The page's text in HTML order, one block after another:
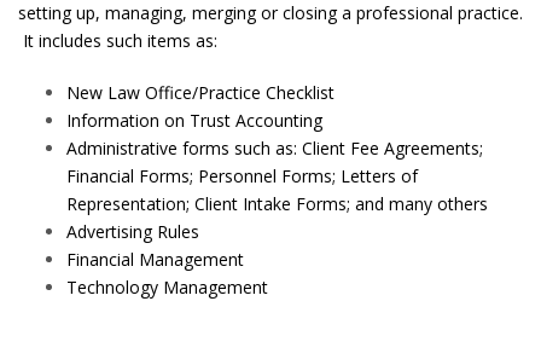
setting up, managing, merging or closing a professional practice.
It includes such items as:
New Law Office/Practice Checklist
Information on Trust Accounting
Administrative forms such as: Client Fee Agreements;
Financial Forms; Personnel Forms; Letters of
Representation; Client Intake Forms; and many others
Advertising Rules
Financial Management
Technology Management